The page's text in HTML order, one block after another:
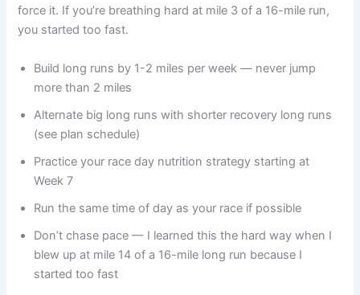
force it. If you’re breathing hard at mile 3 of a 16-mile run,
you started too fast.
Build long runs by 1-2 miles per week — never jump
more than 2 miles
Alternate big long runs with shorter recovery long runs
(see plan schedule)
Practice your race day nutrition strategy starting at
Week 7
Run the same time of day as your race if possible
Don’t chase pace — I learned this the hard way when I
blew up at mile 14 of a 16-mile long run because I
started too fast